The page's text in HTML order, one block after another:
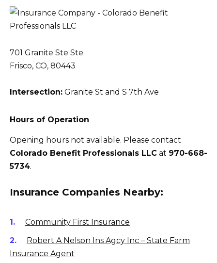
701 Granite Ste Ste
Frisco, CO, 80443
Intersection: Granite St and S 7th Ave
Hours of Operation
Opening hours not available. Please contact
Colorado Benefit Professionals LLC at 970-668-
5734.
Insurance Companies Nearby:
Community First Insurance
Robert A Nelson Ins Agcy Inc – State Farm
Insurance Agent